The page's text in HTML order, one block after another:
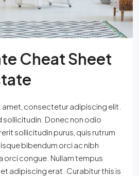
Cheat Sheet
consectetur adipiscing elit.
sollicitudin. Donec non odio
sollicitudin purus, quis rutrum
bibendum orci ac nibh
orci congue. Nullam tempus
adipiscing erat. Curabitur this is